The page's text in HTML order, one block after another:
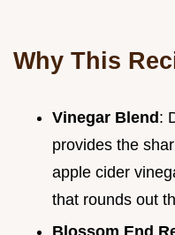
Why This
Vinegar Blend:
provides the
apple cider
that rounds out